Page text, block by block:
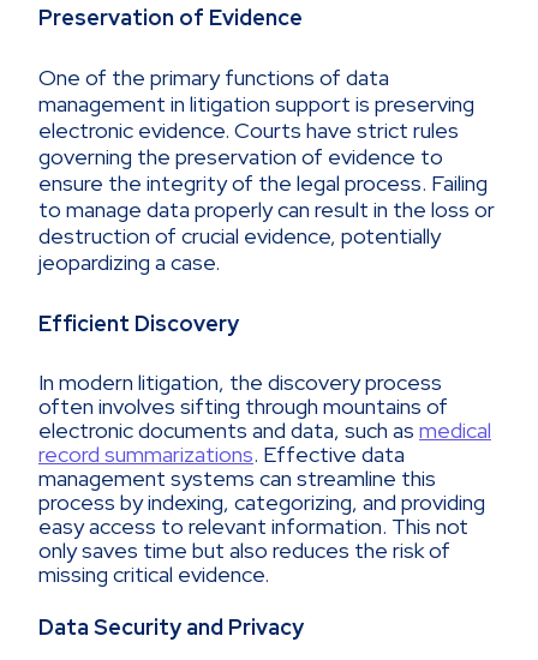
Preservation of Evidence
One of the primary functions of data
management in litigation support is preserving
electronic evidence. Courts have strict rules
governing the preservation of evidence to
ensure the integrity of the legal process. Failing
to manage data properly can result in the loss or
destruction of crucial evidence, potentially
jeopardizing a case.
Efficient Discovery
In modern litigation, the discovery process
often involves sifting through mountains of
electronic documents and data, such as medical
record summarizations. Effective data
management systems can streamline this
process by indexing, categorizing, and providing
easy access to relevant information. This not
only saves time but also reduces the risk of
missing critical evidence.
Data Security and Privacy